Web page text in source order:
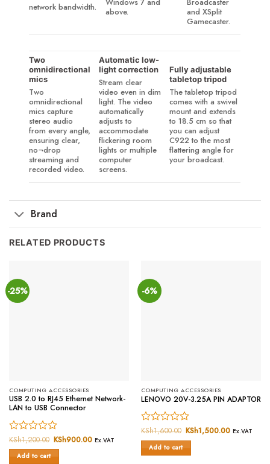
network bandwidth.
above.
and XSplit
Gamecaster.
Two
omnidirectional
mics
Two
omnidirectional
mics capture
stereo audio
from every angle,
ensuring clear,
no¬drop
streaming and
recorded video.
Automatic low-
light correction
Stream clear
video even in dim
light. The video
automatically
adjusts to
accommodate
flickering room
lights or multiple
computer
screens.
Fully adjustable
tabletop tripod
The tabletop tripod
comes with a swivel
mount and extends
to 18.5 cm so that
you can adjust
C922 to the most
flattering angle for
your broadcast.
Brand
RELATED PRODUCTS
-25%
COMPUTING ACCESSORIES
USB 2.0 to RJ45 Ethernet Network-
LAN to USB Connector
Rated
0
out
KSh1,200.00 Original
price
KSh900.00 Current
Ex.VAT
Add to cart
-6%
COMPUTING ACCESSORIES
LENOVO 20V-3.25A PIN ADAPTOR
Rated
0
out
KSh1,600.00 Original
price
KSh1,500.00 Current
Ex.VAT
Add to cart